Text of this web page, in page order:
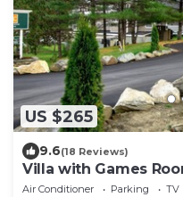
US $265
9.6(18 Reviews)
Villa with Games
Air Conditioner Parking
TV